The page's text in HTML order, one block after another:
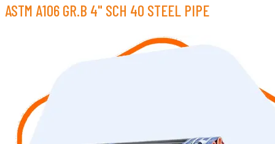
ASTM A106 GR.B 4" SCH 40 STEEL PIPE